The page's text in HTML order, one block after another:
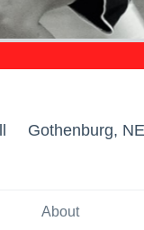
Gothenburg, NE
About